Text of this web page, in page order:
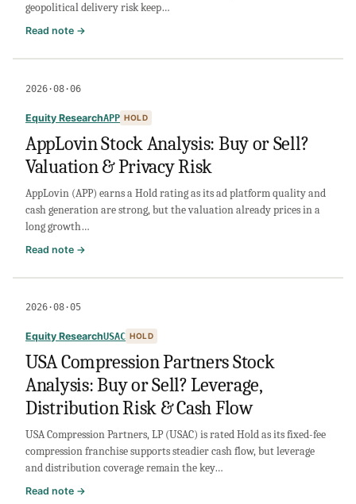
geopolitical delivery risk keep…
Read note →
Systems
Buy
Sell?
AI
Growth
&
Margins
2026·08·06
Equity ResearchAPP HOLD
AppLovin Stock Analysis: Buy or Sell?
Valuation & Privacy Risk
AppLovin (APP) earns a Hold rating as its ad platform quality and
cash generation are strong, but the valuation already prices in a
long growth…
Read note →
Stock
or
Valuation
&
Privacy
Risk
2026·08·05
Equity ResearchUSAC HOLD
USA Compression Partners Stock
Analysis: Buy or Sell? Leverage,
Distribution Risk & Cash Flow
USA Compression Partners, LP (USAC) is rated Hold as its fixed-fee
compression franchise supports steadier cash flow, but leverage
and distribution coverage remain the key…
Read note →